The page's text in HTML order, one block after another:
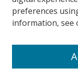
Collections
Disciplines
preferences
information, see